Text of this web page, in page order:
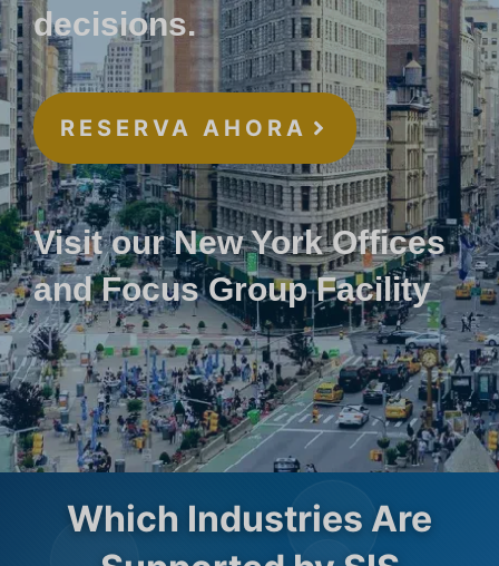
decisions.
RESERVA AHORA
Visit our New York Offices
and Focus Group Facility
Which Industries Are